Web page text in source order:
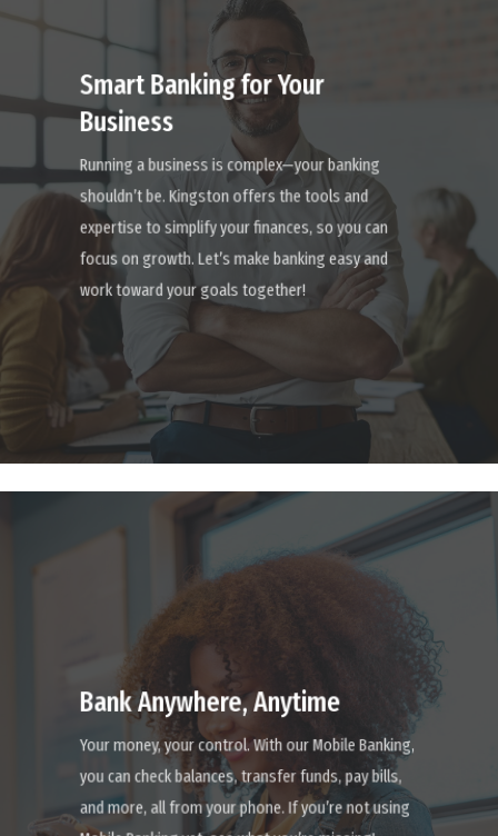
Smart Banking for Your
Business
Running a business is complex—your banking
shouldn’t be. Kingston offers the tools and
expertise to simplify your finances, so you can
focus on growth. Let’s make banking easy and
work toward your goals together!
Bank Anywhere, Anytime
Your money, your control. With our Mobile Banking,
you can check balances, transfer funds, pay bills,
and more, all from your phone. If you’re not using